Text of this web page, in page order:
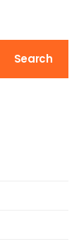
Search